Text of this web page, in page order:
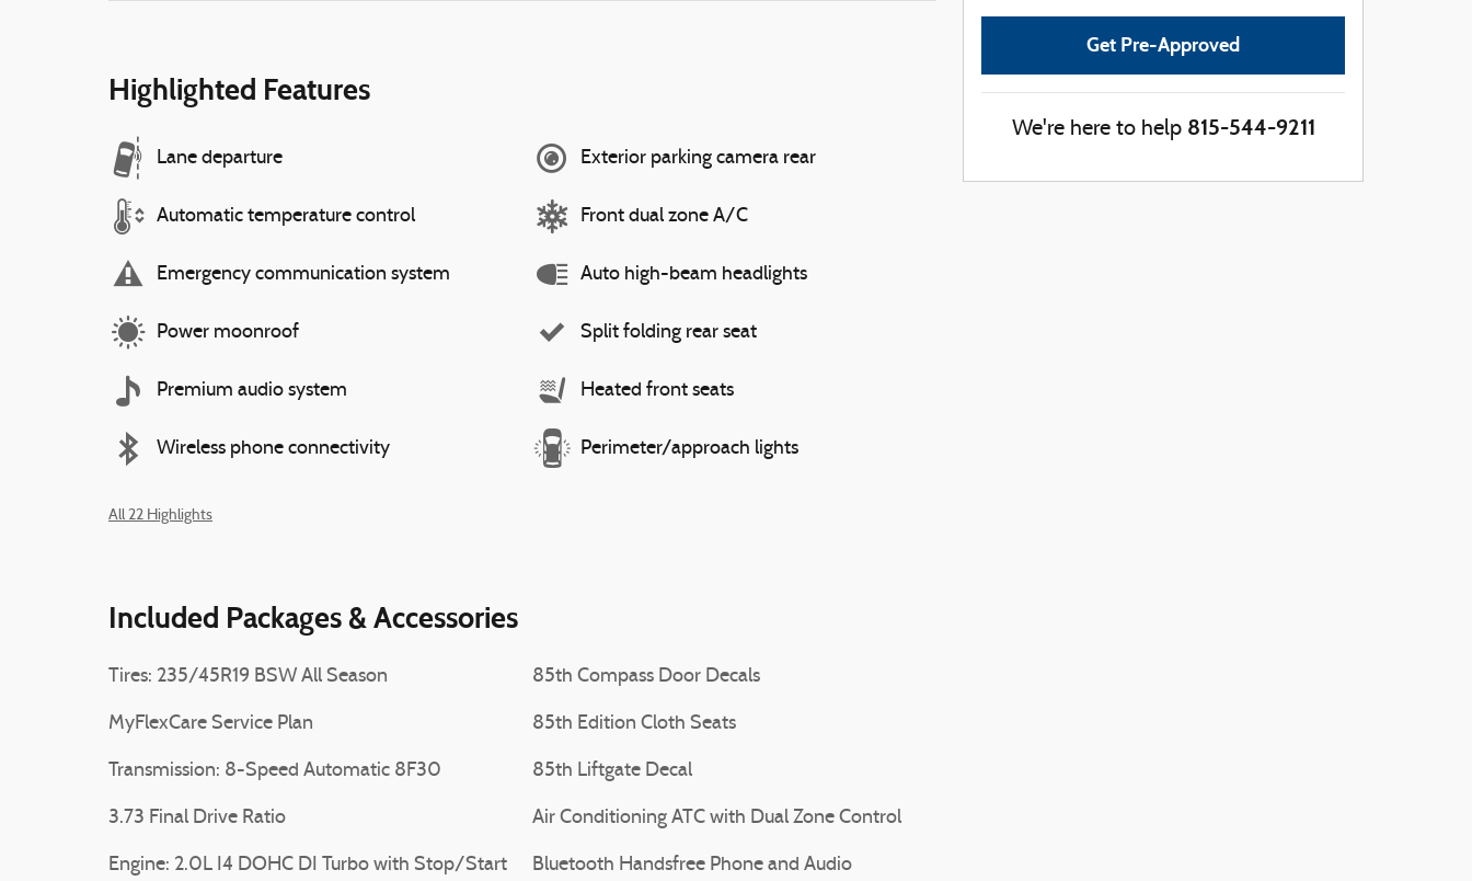
Highlighted Features
Lane departure
Automatic temperature control
Emergency communication system
Power moonroof
Premium audio system
Wireless phone connectivity
Exterior parking camera rear
Front dual zone A/C
Auto high-beam headlights
Split folding rear seat
Heated front seats
Perimeter/approach lights
All 22 Highlights
Included Packages & Accessories
Tires: 235/45R19 BSW All Season
MyFlexCare Service Plan
Transmission: 8-Speed Automatic 8F30
3.73 Final Drive Ratio
Engine: 2.0L I4 DOHC DI Turbo with Stop/Start
85th Compass Door Decals
85th Edition Cloth Seats
85th Liftgate Decal
Air Conditioning ATC with Dual Zone Control
Bluetooth Handsfree Phone and Audio
Get Pre-Approved
We're here to help 815-544-9211